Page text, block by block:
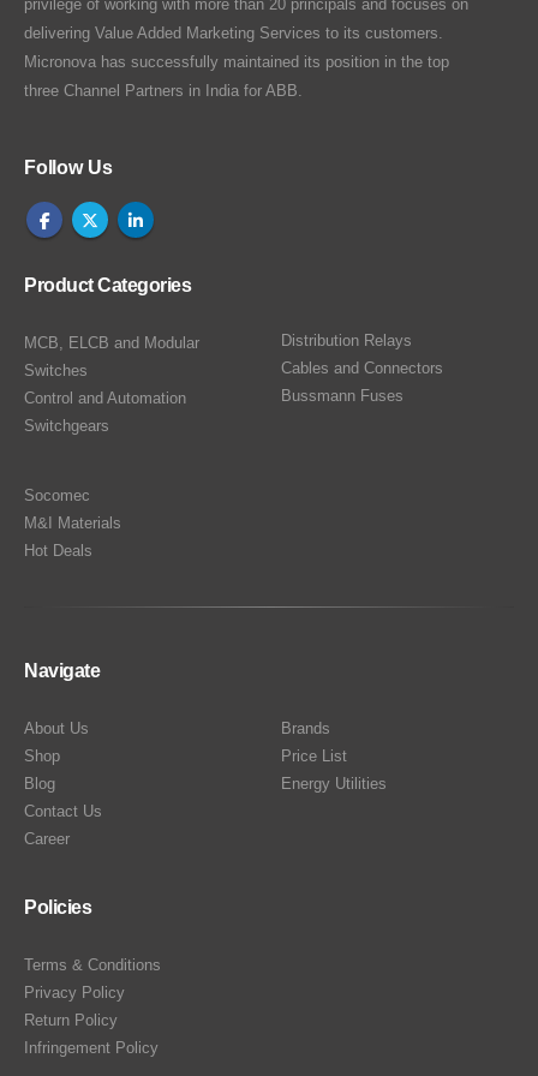
privilege of working with more than 20 principals and focuses on
delivering Value Added Marketing Services to its customers.
Micronova has successfully maintained its position in the top
three Channel Partners in India for ABB.
Follow Us
Product Categories
MCB, ELCB and Modular
Switches
Control and Automation
Switchgears
Distribution Relays
Cables and Connectors
Bussmann Fuses
Socomec
M&I Materials
Hot Deals
Navigate
About Us
Shop
Blog
Contact Us
Career
Brands
Price List
Energy Utilities
Policies
Terms & Conditions
Privacy Policy
Return Policy
Infringement Policy